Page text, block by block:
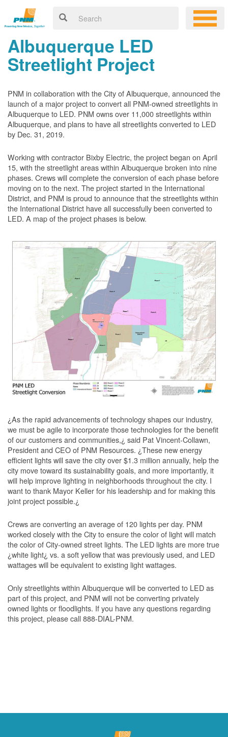
Albuquerque LED
Streetlight Project
PNM in collaboration with the City of Albuquerque, announced the
launch of a major project to convert all PNM-owned streetlights in
Albuquerque to LED. PNM owns over 11,000 streetlights within
Albuquerque, and plans to have all streetlights converted to LED
by Dec. 31, 2019.
Working with contractor Bixby Electric, the project began on April
15, with the streetlight areas within Albuquerque broken into nine
phases. Crews will complete the conversion of each phase before
moving on to the next. The project started in the International
District, and PNM is proud to announce that the streetlights within
the International District have all successfully been converted to
LED. A map of the project phases is below.
¿As the rapid advancements of technology shapes our industry,
we must be agile to incorporate those technologies for the benefit
of our customers and communities,¿ said Pat Vincent-Collawn,
President and CEO of PNM Resources. ¿These new energy
efficient lights will save the city over $1.3 million annually, help the
city move toward its sustainability goals, and more importantly, it
will help improve lighting in neighborhoods throughout the city. I
want to thank Mayor Keller for his leadership and for making this
joint project possible.¿
Crews are converting an average of 120 lights per day. PNM
worked closely with the City to ensure the color of light will match
the color of City-owned street lights. The LED lights are more true
¿white light¿ vs. a soft yellow that was previously used, and LED
wattages will be equivalent to existing light wattages.
Only streetlights within Albuquerque will be converted to LED as
part of this project, and PNM will not be converting privately
owned lights or floodlights. If you have any questions regarding
this project, please call 888-DIAL-PNM.